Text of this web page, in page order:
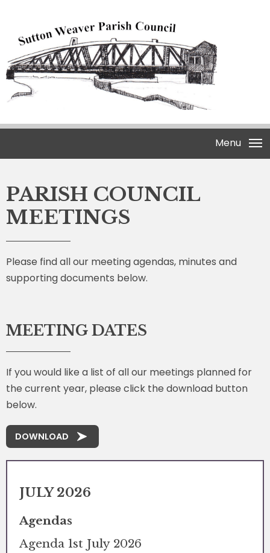
Menu
PARISH COUNCIL
MEETINGS
Please find all our meeting agendas, minutes and
supporting documents below.
MEETING DATES
If you would like a list of all our meetings planned for
the current year, please click the download button
below.
DOWNLOAD
JULY 2026
Agendas
Agenda 1st July 2026